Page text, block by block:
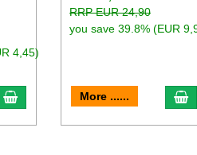
4,45)
add to cart
RRP EUR 24,90
you save 39.8% (EUR
More ......